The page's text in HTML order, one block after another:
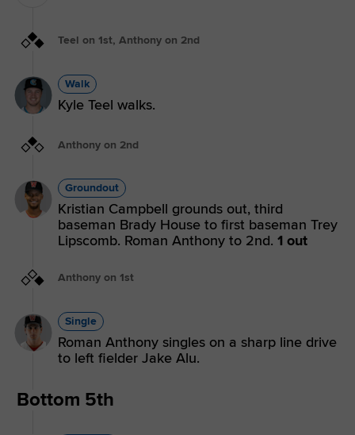
Teel on 1st, Anthony on 2nd
Walk
Kyle Teel walks.
Anthony on 2nd
Groundout
Kristian Campbell grounds out, third
baseman Brady House to first baseman Trey
Lipscomb. Roman Anthony to 2nd. 1 out
Anthony on 1st
Single
Roman Anthony singles on a sharp line drive
to left fielder Jake Alu.
Bottom 5th